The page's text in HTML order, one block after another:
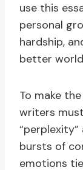
use this
personal
hardship,
better
To make
writers
bursts of
emotions